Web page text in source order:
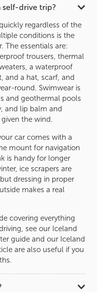
self-drive trip?
regardless of the
conditions is the
The essentials are:
trousers, thermal
a waterproof
and a hat, scarf, and
round. Swimwear is
and geothermal pools
and lip balm and
the wind.
car comes with a
mount for navigation
is handy for longer
ice scrapers are
dressing in proper
makes a real
covering everything
see our Iceland
guide and our Iceland
are also useful if you